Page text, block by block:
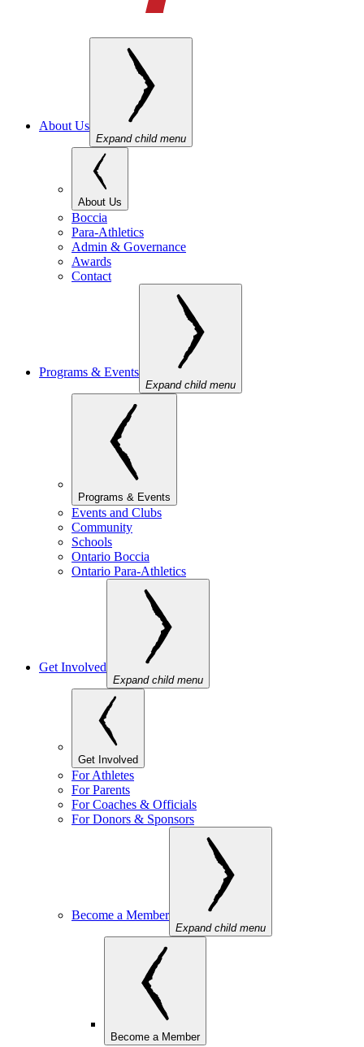
About Us
Expand child menu
About Us
Boccia
Para-Athletics
Admin & Governance
Awards
Contact
Programs & Events
Expand child menu
Programs & Events
Events and Clubs
Community
Schools
Ontario Boccia
Ontario Para-Athletics
Get Involved
Expand child menu
Get Involved
For Athletes
For Parents
For Coaches & Officials
For Donors & Sponsors
Become a Member
Expand child menu
Become a Member